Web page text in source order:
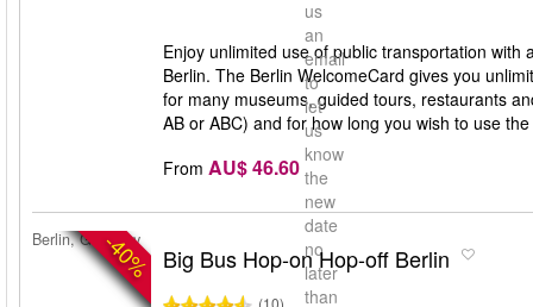
us
an
email
to
let
us
know
the
new
date
no
later
than
Enjoy unlimited use of public transportation
Berlin. The Berlin WelcomeCard gives you
for many museums, guided tours, restaurants
AB or ABC) and for how long you wish to use
From AU$ 46.60
-40%
Berlin, Germany
Big Bus Hop-on Hop-off Berlin
(10)